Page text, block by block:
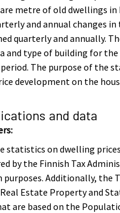
metre of old dwellings in
and annual changes in
quarterly and annually.
and type of building for the
The purpose of the
development on the
and data
statistics on dwelling
by the Finnish Tax
Additionally, the
Estate Property and
are based on the